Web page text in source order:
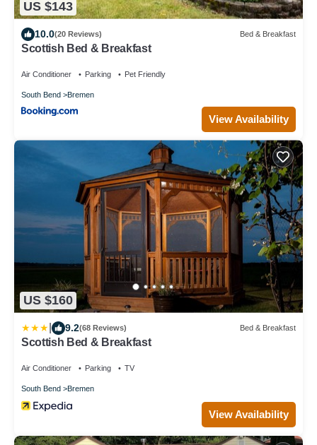
US $143
10.0(20 Reviews) Bed & Breakfast
Scottish Bed & Breakfast
Air Conditioner Parking Pet Friendly
South Bend Bremen
View Availability
US $160
9.2(68 Reviews) Bed & Breakfast
Scottish Bed & Breakfast
Air Conditioner Parking TV
South Bend Bremen
View Availability